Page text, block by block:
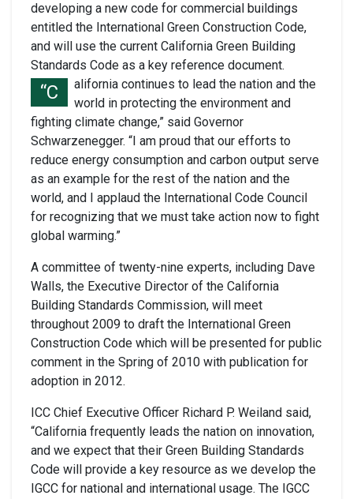
developing a new code for commercial buildings
entitled the International Green Construction Code,
and will use the current California Green Building
Standards Code as a key reference document.
“C
alifornia continues to lead the nation and the
world in protecting the environment and
fighting climate change,” said Governor
Schwarzenegger. “I am proud that our efforts to
reduce energy consumption and carbon output serve
as an example for the rest of the nation and the
world, and I applaud the International Code Council
for recognizing that we must take action now to fight
global warming.”
A committee of twenty-nine experts, including Dave
Walls, the Executive Director of the California
Building Standards Commission, will meet
throughout 2009 to draft the International Green
Construction Code which will be presented for public
comment in the Spring of 2010 with publication for
adoption in 2012.
ICC Chief Executive Officer Richard P. Weiland said,
“California frequently leads the nation on innovation,
and we expect that their Green Building Standards
Code will provide a key resource as we develop the
IGCC for national and international usage. The IGCC